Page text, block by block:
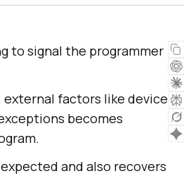
to signal the programmer
external factors like device
becomes
and also recovers